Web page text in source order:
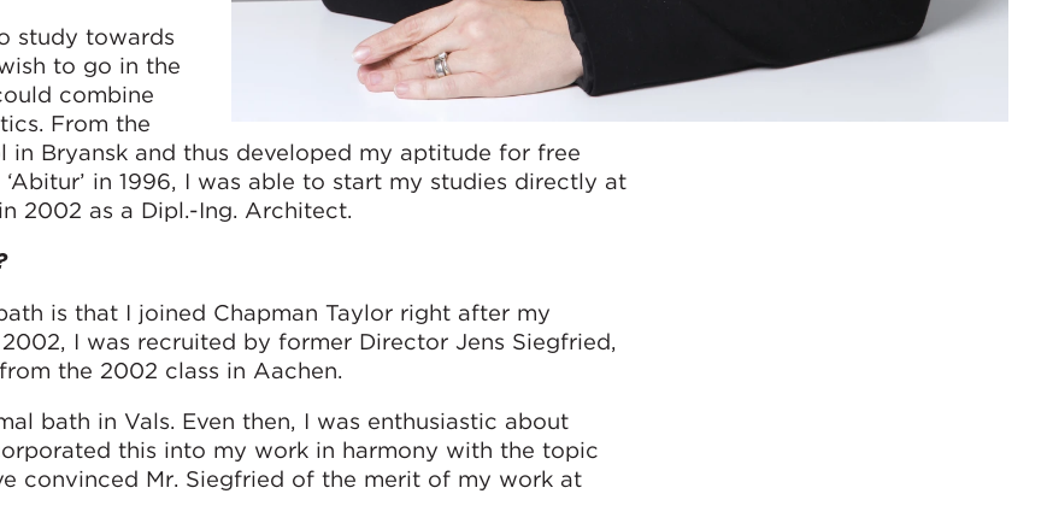
study towards
to go in the
combine
From the
Bryansk and thus developed my aptitude for free
in 1996, I was able to start my studies directly at
2002 as a Dipl.-Ing. Architect.
is that I joined Chapman Taylor right after my
I was recruited by former Director Jens Siegfried,
the 2002 class in Aachen.
bath in Vals. Even then, I was enthusiastic about
this into my work in harmony with the topic
convinced Mr. Siegfried of the merit of my work at